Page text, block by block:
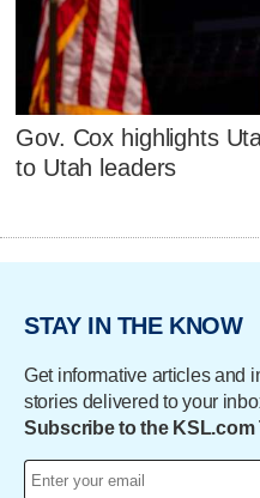
Gov. Cox highlights
to Utah leaders
STAY IN THE KNOW
Get informative articles and
stories delivered to your
Subscribe to the KSL.com